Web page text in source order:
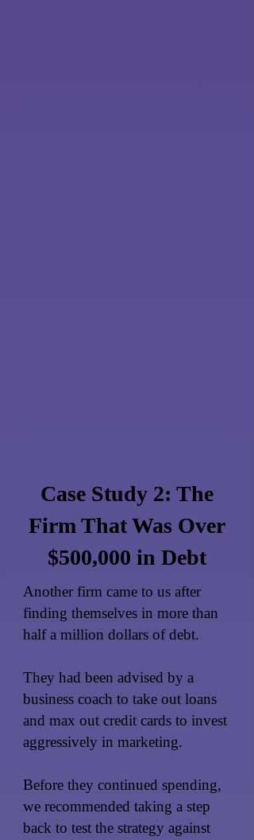
Case Study 2: The
Firm That Was Over
$500,000 in Debt
Another firm came to us after
finding themselves in more than
half a million dollars of debt.
They had been advised by a
business coach to take out loans
and max out credit cards to invest
aggressively in marketing.
Before they continued spending,
we recommended taking a step
back to test the strategy against